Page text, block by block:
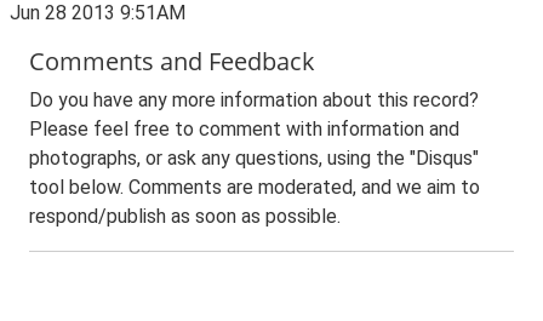
Jun 28 2013 9:51AM
Comments and Feedback
Do you have any more information about this record?
Please feel free to comment with information and
photographs, or ask any questions, using the "Disqus"
tool below. Comments are moderated, and we aim to
respond/publish as soon as possible.